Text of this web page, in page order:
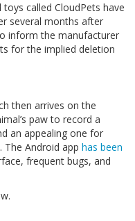
called CloudPets have
several months after
inform the manufacturer
for the implied deletion
then arrives on the
paw to record a
an appealing one for
Android app has been
frequent bugs, and